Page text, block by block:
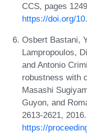
CCS, pages
https://doi.org/
Osbert Bastani,
Lampropoulos,
and Antonio
robustness with
Masashi
Guyon, and
2613-2621,
https://